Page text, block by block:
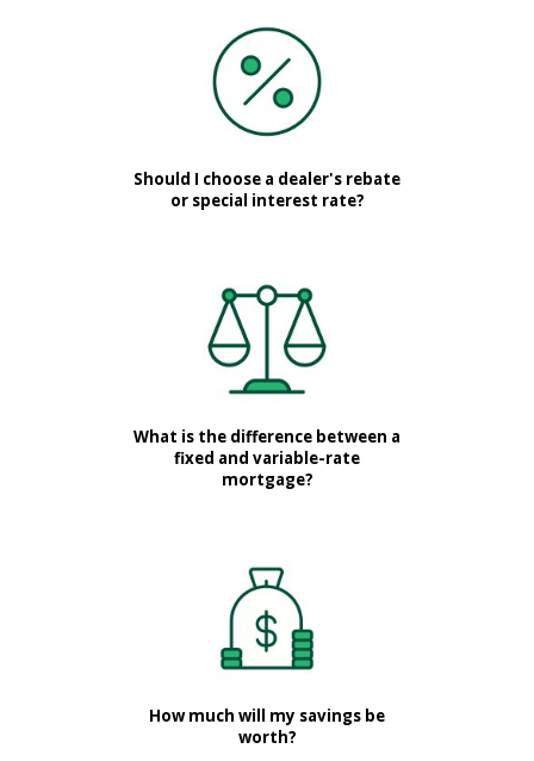
Should I choose a dealer's rebate
or special interest rate?
What is the difference between a
fixed and variable-rate
mortgage?
How much will my savings be
worth?